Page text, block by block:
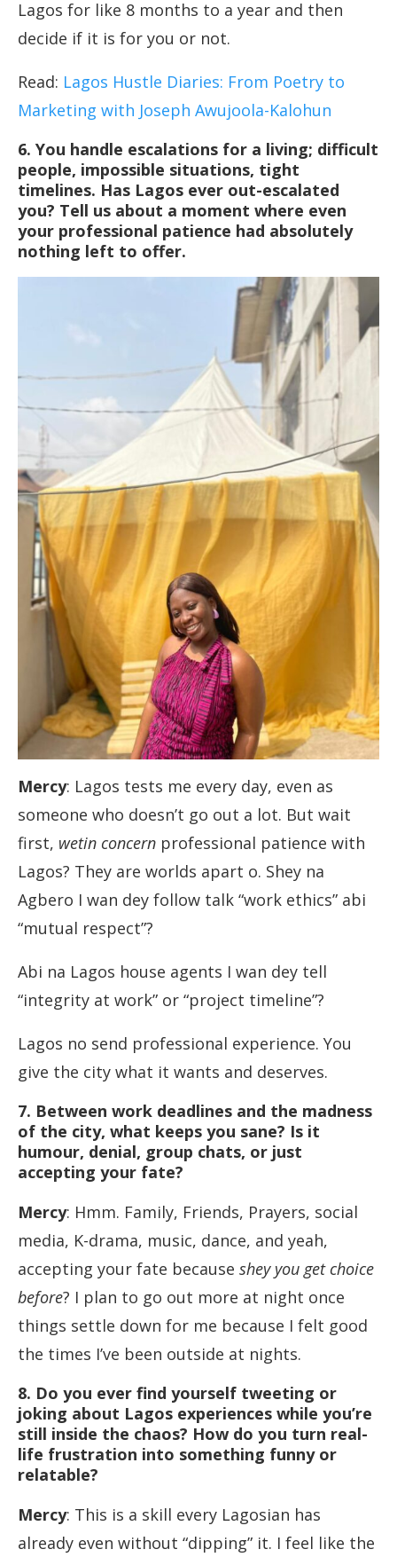
Lagos for like 8 months to a year and then
decide if it is for you or not.
Read: Lagos Hustle Diaries: From Poetry to
Marketing with Joseph Awujoola-Kalohun
6. You handle escalations for a living; difficult
people, impossible situations, tight
timelines. Has Lagos ever out-escalated
you? Tell us about a moment where even
your professional patience had absolutely
nothing left to offer.
Mercy: Lagos tests me every day, even as
someone who doesn’t go out a lot. But wait
first, wetin concern professional patience with
Lagos? They are worlds apart o. Shey na
Agbero I wan dey follow talk “work ethics” abi
“mutual respect”?
Abi na Lagos house agents I wan dey tell
“integrity at work” or “project timeline”?
Lagos no send professional experience. You
give the city what it wants and deserves.
7. Between work deadlines and the madness
of the city, what keeps you sane? Is it
humour, denial, group chats, or just
accepting your fate?
Mercy: Hmm. Family, Friends, Prayers, social
media, K-drama, music, dance, and yeah,
accepting your fate because shey you get choice
before? I plan to go out more at night once
things settle down for me because I felt good
the times I’ve been outside at nights.
8. Do you ever find yourself tweeting or
joking about Lagos experiences while you’re
still inside the chaos? How do you turn real-
life frustration into something funny or
relatable?
Mercy: This is a skill every Lagosian has
already even without “dipping” it. I feel like the